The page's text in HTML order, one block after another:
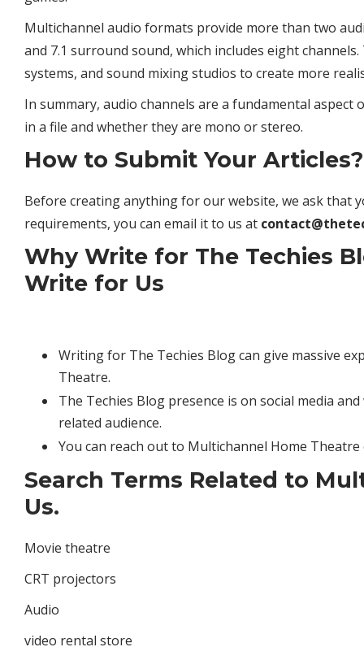
Multichannel audio formats provide more than two
and 7.1 surround sound, which includes eight
systems, and sound mixing studios to create more
In summary, audio channels are a fundamental
in a file and whether they are mono or stereo.
How to Submit Your Articles?
Before creating anything for our website, we ask that
requirements, you can email it to us at
Why Write for The Techies
Write for Us
Writing for The Techies Blog can give massive
Theatre.
The Techies Blog presence is on social media
related audience.
You can reach out to Multichannel Home
Search Terms Related to
Us.
Movie theatre
CRT projectors
Audio
video rental store